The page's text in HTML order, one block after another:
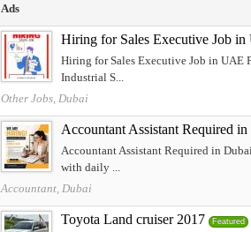
Ads
Hiring for Sales Executive Job in
Hiring for Sales Executive Job in UAE
Industrial S...
Other Jobs, Dubai
Accountant Assistant Required
Accountant Assistant Required in
with daily ...
Accountant, Dubai
Toyota Land cruiser 2017 Featured